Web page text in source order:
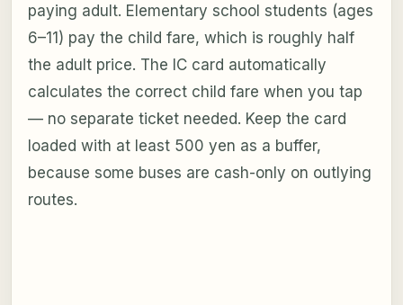
paying adult. Elementary school students (ages
6–11) pay the child fare, which is roughly half
the adult price. The IC card automatically
calculates the correct child fare when you tap
— no separate ticket needed. Keep the card
loaded with at least 500 yen as a buffer,
because some buses are cash-only on outlying
routes.